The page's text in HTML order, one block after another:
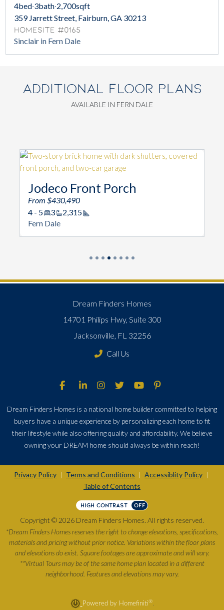
4bed·3bath·2,700sqft
359 Jarrett Street, Fairburn, GA 30213
Homesite #0165
Sinclair in Fern Dale
ADDITIONAL FLOOR PLANS
AVAILABLE IN FERN DALE
Jodeco Front Porch
From $430,490
4 - 5
3 2,315
Square Footage
Fern Dale
Dream Finders Homes
14701 Philips Hwy, Suite 300
Jacksonville, FL 32256
Call Us
Dream Finders Homes is a national home builder committed to helping
buyers have a unique experience by personalizing each home to fit
their lifestyle while also offering quality and affordability. We believe
owning your DREAM home should always be within reach!
Privacy Policy Terms and Conditions Accessiblity Policy
Table of Contents
HIGH CONTRAST OFF
Copyright © 2026 Dream Finders Homes. All rights reserved.
*Dream Finders Homes reserves the right to change elevations, specifications,
materials and pricing without prior notice. Variations within the floor plans
and elevations do exist. Square footages are approximate and will vary.
**Virtual Tours may be of the same home plan located in a different
neighborhood. Features and elevations may vary.
Powered by Homefiniti®.